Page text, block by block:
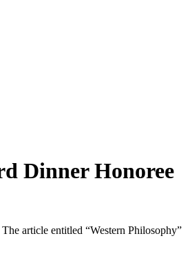
Dinner Honoree
article entitled “Western Philosophy”